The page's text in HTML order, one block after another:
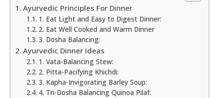
Ayurvedic Principles For Dinner
1. Eat Light and Easy to Digest Dinner:
2. Eat Well Cooked and Warm Dinner
3. Dosha Balancing:
Ayurvedic Dinner Ideas
1. Vata-Balancing Stew:
2. Pitta-Pacifying Khichdi:
3. Kapha-Invigorating Barley Soup:
4. Tri-Dosha Balancing Quinoa Pilaf: